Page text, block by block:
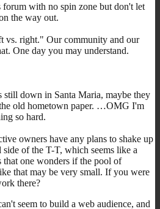
forum with no spin zone but don't let
the way out.
vs. right." Our community and our
One day you may understand.
down in Santa Maria, maybe they
old hometown paper. …OMG I'm
so hard.
owners have any plans to shake up
of the T-T, which seems like a
that one wonders if the pool of
that may be very small. If you were
there?
seem to build a web audience, and